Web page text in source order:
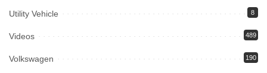
Utility Vehicle 8
Videos 489
Volkswagen 190